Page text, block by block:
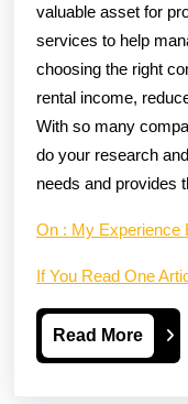
valuable asset for
services to help
choosing the right
rental income,
With so many
do your research
needs and provides
On : My Experience
If You Read One
Read MoreRead
More